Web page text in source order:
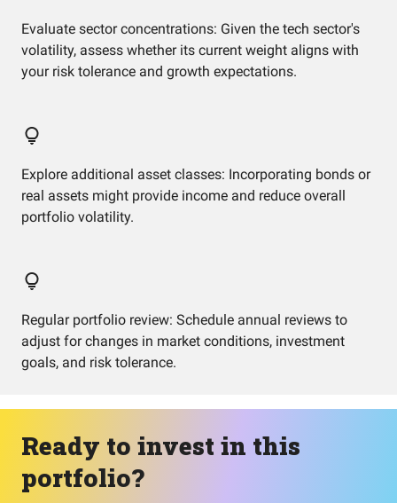
Evaluate sector concentrations: Given the tech sector's
volatility, assess whether its current weight aligns with
your risk tolerance and growth expectations.
Explore additional asset classes: Incorporating bonds or
real assets might provide income and reduce overall
portfolio volatility.
Regular portfolio review: Schedule annual reviews to
adjust for changes in market conditions, investment
goals, and risk tolerance.
Ready to invest in this
portfolio?